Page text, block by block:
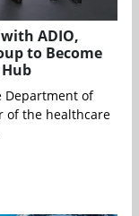
ADIO,
to Become
Department of
of the healthcare